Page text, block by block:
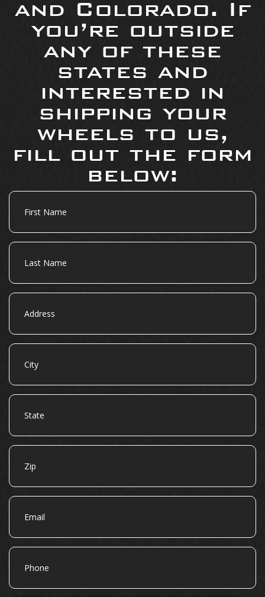
and Colorado. If
you’re outside
any of these
states and
interested in
shipping your
wheels to us,
fill out the form
below:
First
Name
Last
Name
Address
City
State
Zip
Email
Phone